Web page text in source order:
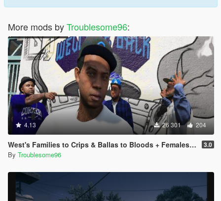
More mods byTroublesome96:
4.13 26 301 204
West's Families to Crips & Ballas to Bloods + Females + Lamar, Stretch, D and Gerald + MP Hats & Bandanas [OIV] 3.0
By Troublesome96